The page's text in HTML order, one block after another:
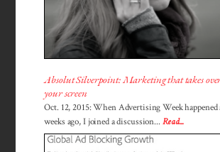
Absolut Silverpoint: Marketing that takes
your screen
Oct. 12, 2015: When Advertising Week happened
weeks ago, I joined a discussion... Read...